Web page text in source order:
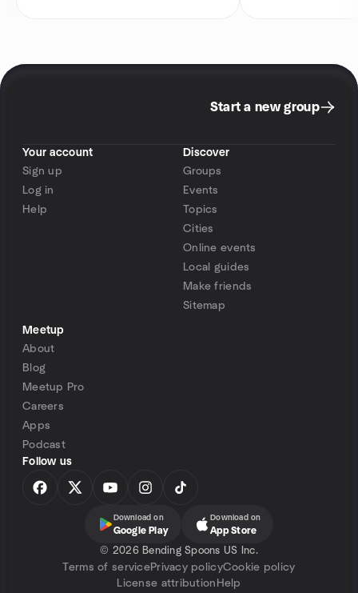
Start a new group
Your account
Sign up
Log in
Help
Discover
Groups
Events
Topics
Cities
Online events
Local guides
Make friends
Sitemap
Meetup
About
Blog
Meetup Pro
Careers
Apps
Podcast
Follow us
Download on
Google Play
Download on
App Store
© 2026 Bending Spoons US Inc.
Terms of servicePrivacy policyCookie policy
License attribution Help